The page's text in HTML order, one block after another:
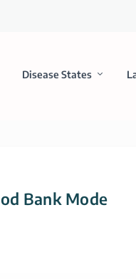
Disease States
Bank Mode